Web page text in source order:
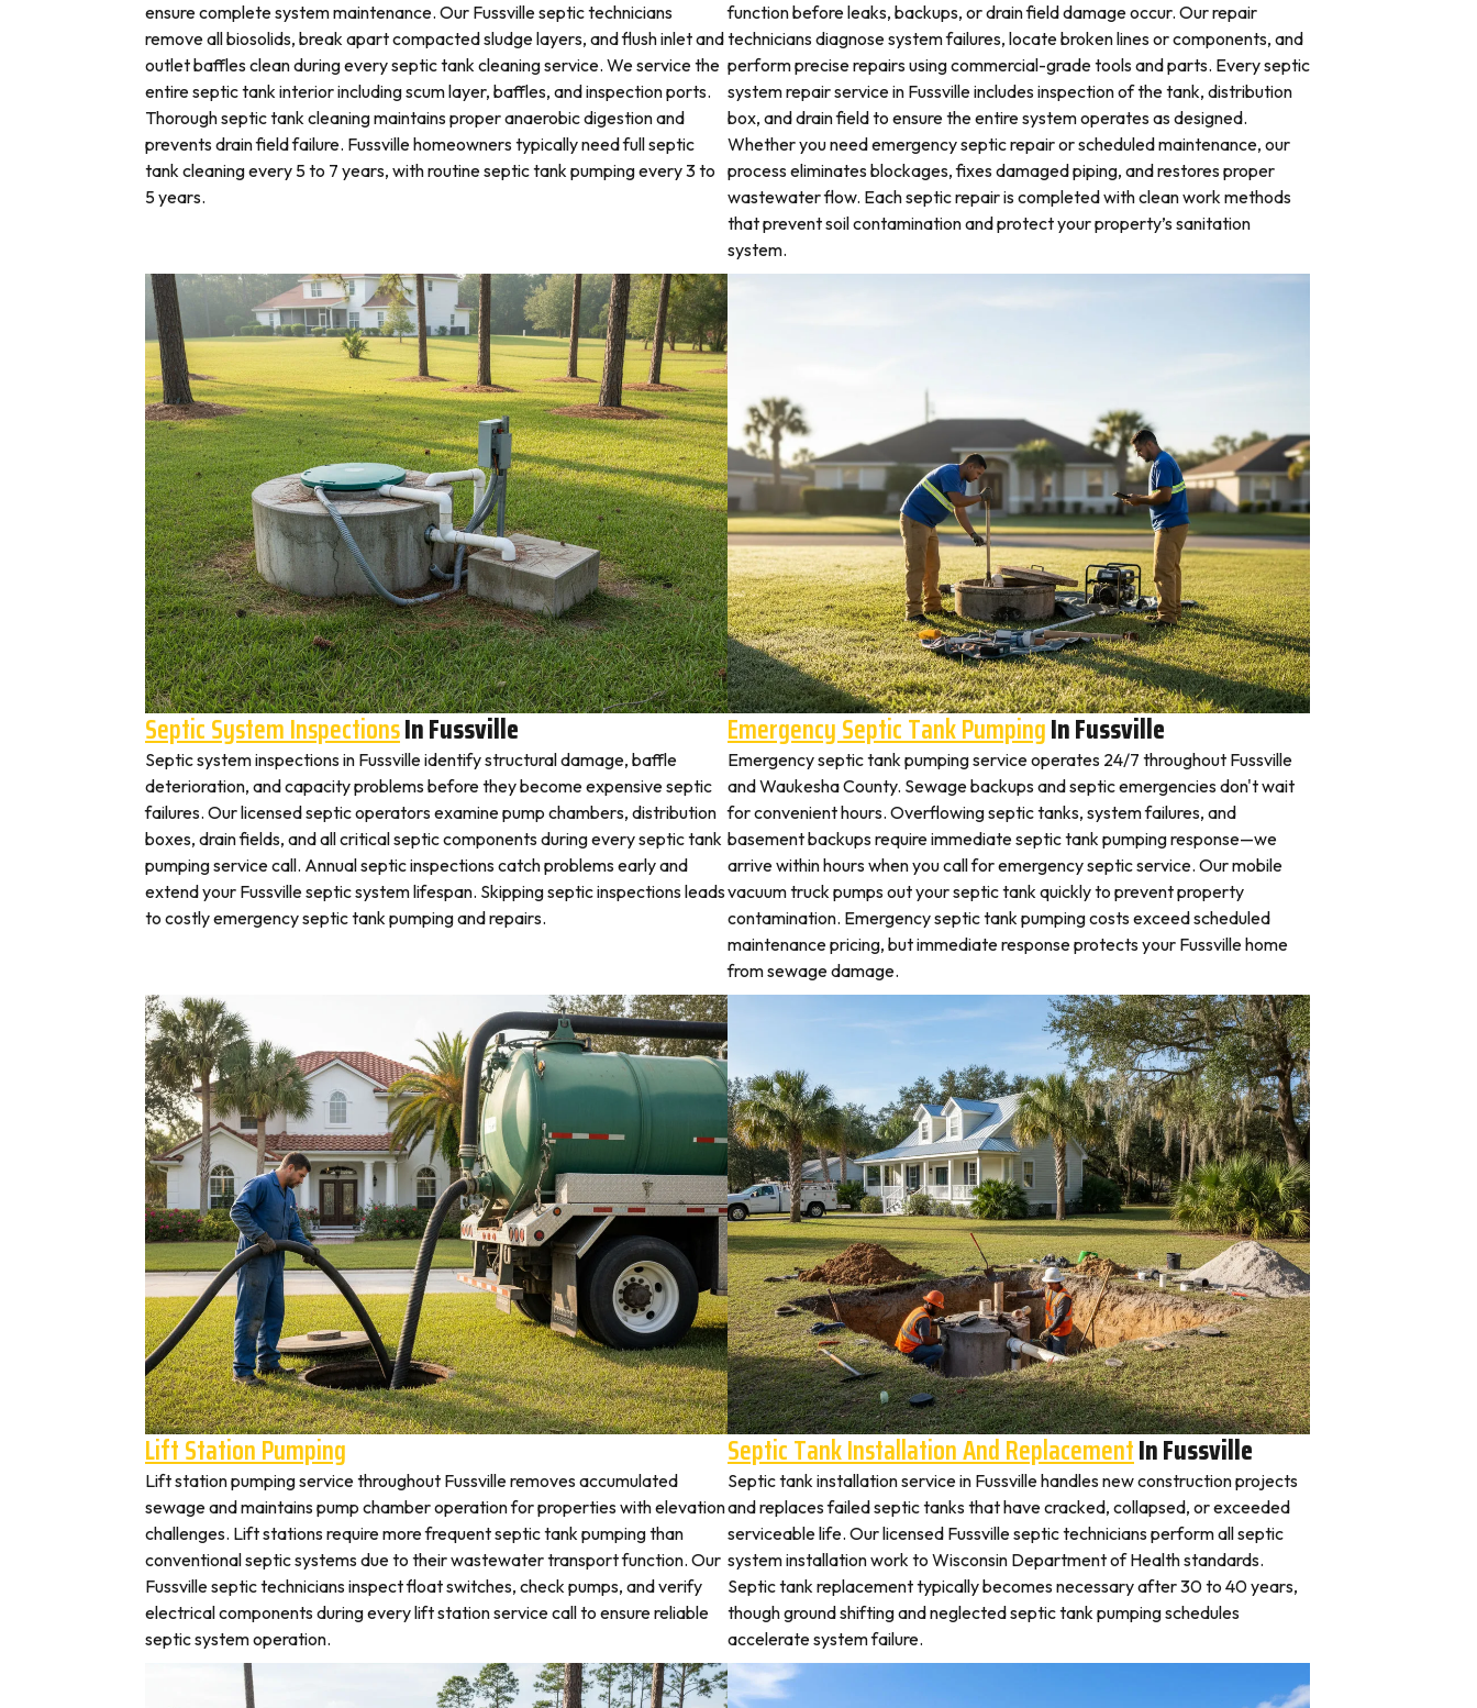
ensure complete system maintenance. Our Fussville septic technicians
remove all biosolids, break apart compacted sludge layers, and flush inlet and
outlet baffles clean during every septic tank cleaning service. We service the
entire septic tank interior including scum layer, baffles, and inspection ports.
Thorough septic tank cleaning maintains proper anaerobic digestion and
prevents drain field failure. Fussville homeowners typically need full septic
tank cleaning every 5 to 7 years, with routine septic tank pumping every 3 to
5 years.
function before leaks, backups, or drain field damage occur. Our repair
technicians diagnose system failures, locate broken lines or components, and
perform precise repairs using commercial-grade tools and parts. Every septic
system repair service in Fussville includes inspection of the tank, distribution
box, and drain field to ensure the entire system operates as designed.
Whether you need emergency septic repair or scheduled maintenance, our
process eliminates blockages, fixes damaged piping, and restores proper
wastewater flow. Each septic repair is completed with clean work methods
that prevent soil contamination and protect your property’s sanitation
system.
Septic System InspectionsIn Fussville
Septic system inspections in Fussville identify structural damage, baffle
deterioration, and capacity problems before they become expensive septic
failures. Our licensed septic operators examine pump chambers, distribution
boxes, drain fields, and all critical septic components during every septic tank
pumping service call. Annual septic inspections catch problems early and
extend your Fussville septic system lifespan. Skipping septic inspections leads
to costly emergency septic tank pumping and repairs.
Emergency Septic Tank PumpingIn Fussville
Emergency septic tank pumping service operates 24/7 throughout Fussville
and Waukesha County. Sewage backups and septic emergencies don't wait
for convenient hours. Overflowing septic tanks, system failures, and
basement backups require immediate septic tank pumping response—we
arrive within hours when you call for emergency septic service. Our mobile
vacuum truck pumps out your septic tank quickly to prevent property
contamination. Emergency septic tank pumping costs exceed scheduled
maintenance pricing, but immediate response protects your Fussville home
from sewage damage.
Lift Station Pumping
Lift station pumping service throughout Fussville removes accumulated
sewage and maintains pump chamber operation for properties with elevation
challenges. Lift stations require more frequent septic tank pumping than
conventional septic systems due to their wastewater transport function. Our
Fussville septic technicians inspect float switches, check pumps, and verify
electrical components during every lift station service call to ensure reliable
septic system operation.
Septic Tank Installation And ReplacementIn Fussville
Septic tank installation service in Fussville handles new construction projects
and replaces failed septic tanks that have cracked, collapsed, or exceeded
serviceable life. Our licensed Fussville septic technicians perform all septic
system installation work to Wisconsin Department of Health standards.
Septic tank replacement typically becomes necessary after 30 to 40 years,
though ground shifting and neglected septic tank pumping schedules
accelerate system failure.